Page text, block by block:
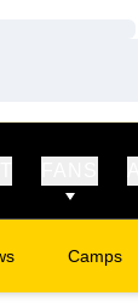
Camps
Opens